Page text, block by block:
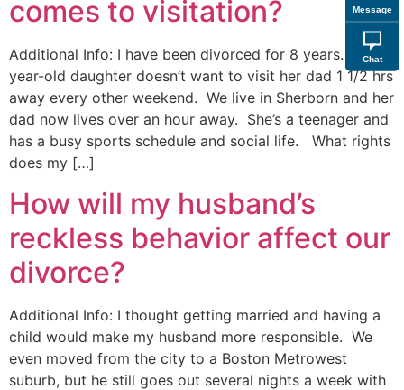
comes to visitation?
Additional Info: I have been divorced for 8 years. My 16
year-old daughter doesn’t want to visit her dad 1 1/2 hrs
away every other weekend. We live in Sherborn and her
dad now lives over an hour away. She’s a teenager and
has a busy sports schedule and social life. What rights
does my […]
How will my husband’s
reckless behavior affect our
divorce?
Additional Info: I thought getting married and having a
child would make my husband more responsible. We
even moved from the city to a Boston Metrowest
suburb, but he still goes out several nights a week with
Message
Chat